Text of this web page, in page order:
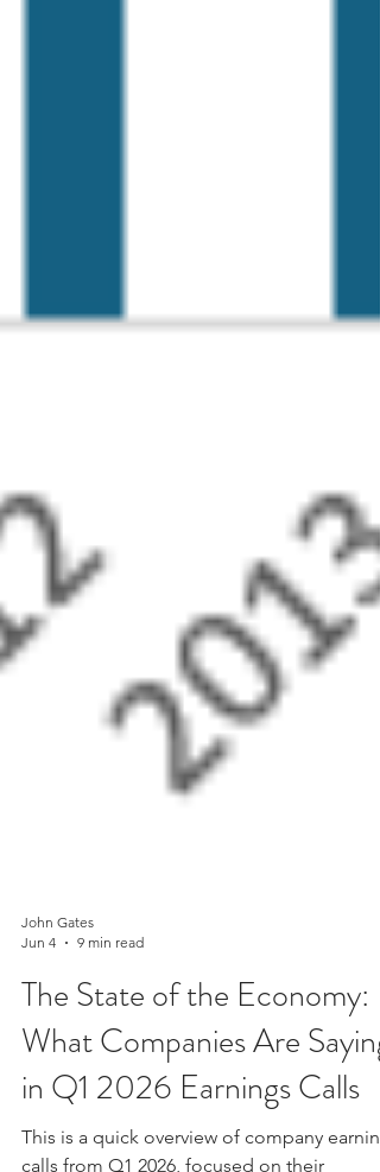
John Gates
Jun 4
9 min read
The State of the Economy:
What Companies Are Saying
in Q1 2026 Earnings Calls